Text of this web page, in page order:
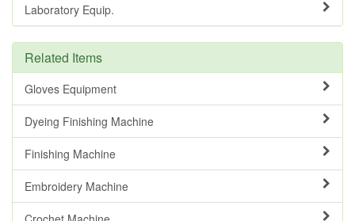
Laboratory Equip.
Related Items
Gloves Equipment
Dyeing Finishing Machine
Finishing Machine
Embroidery Machine